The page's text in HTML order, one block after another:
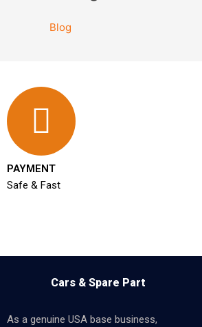
Blog
PAYMENT
Safe & Fast
Cars & Spare Part
As a genuine USA base business,